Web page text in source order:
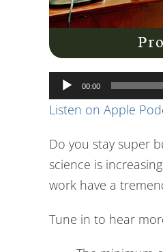
Audio
Player
00:00
Listen on Apple
Do you stay super
science is
work have a
Tune in to hear